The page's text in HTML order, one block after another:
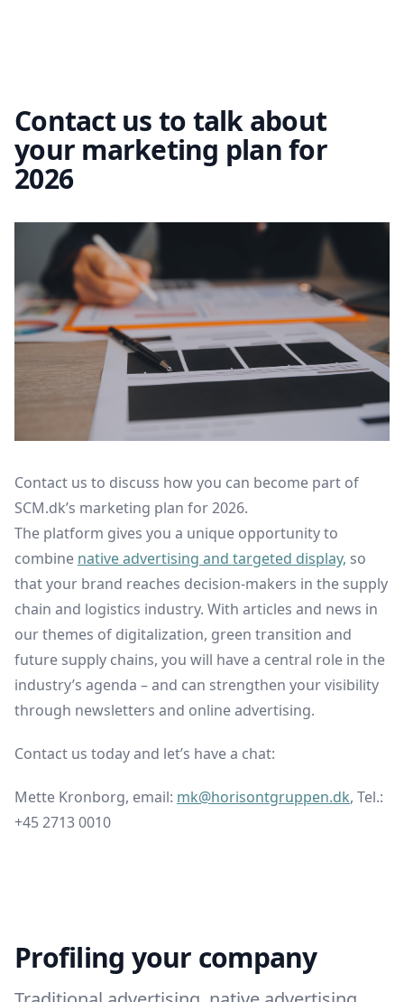
Contact us to talk about
your marketing plan for
2026
Contact us to discuss how you can become part of
SCM.dk’s marketing plan for 2026.
The platform gives you a unique opportunity to
combine native advertising and targeted display, so
that your brand reaches decision-makers in the supply
chain and logistics industry. With articles and news in
our themes of digitalization, green transition and
future supply chains, you will have a central role in the
industry’s agenda – and can strengthen your visibility
through newsletters and online advertising.
Contact us today and let’s have a chat:
Mette Kronborg, email: mk@horisontgruppen.dk, Tel.:
+45 2713 0010
Profiling your company